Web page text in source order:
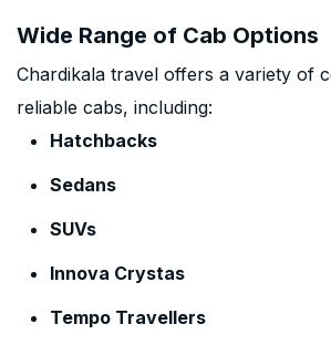
Wide Range of Cab Options
Chardikala travel offers a variety of
reliable cabs, including:
Hatchbacks
Sedans
SUVs
Innova Crystas
Tempo Travellers